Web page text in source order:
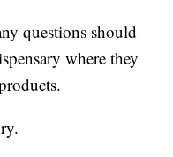
questions should
where they